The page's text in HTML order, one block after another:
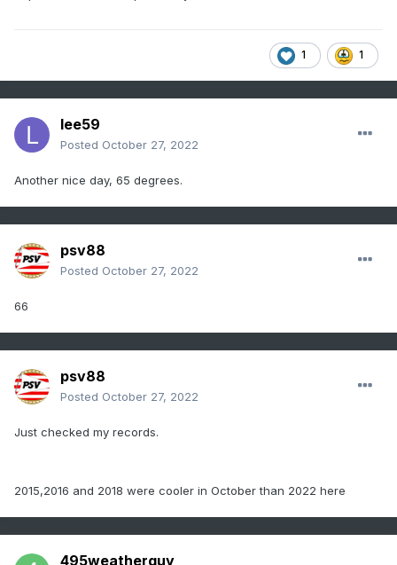
1 1
lee59
Posted October 27, 2022
Another nice day, 65 degrees.
psv88
Posted October 27, 2022
66
psv88
Posted October 27, 2022
Just checked my records.
2015,2016 and 2018 were cooler in October than 2022 here
495weatherguy